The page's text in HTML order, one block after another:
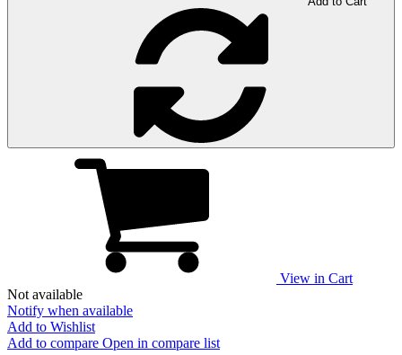
View in Cart
Not available
Notify when available
Add to Wishlist
Add to compare Open in compare list